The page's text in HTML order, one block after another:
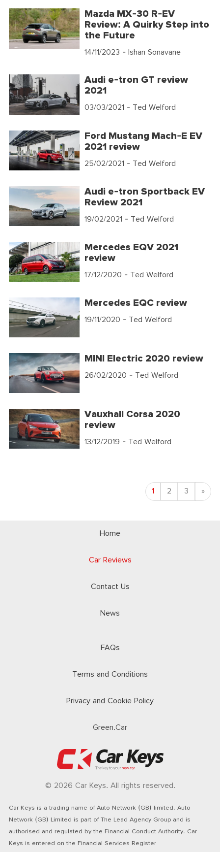
Mazda MX-30 R-EV
Review: A Quirky Step into
the Future
14/11/2023 - Ishan Sonavane
Audi e-tron GT review
2021
03/03/2021 - Ted Welford
Ford Mustang Mach-E EV
2021 review
25/02/2021 - Ted Welford
Audi e-tron Sportback EV
Review 2021
19/02/2021 - Ted Welford
Mercedes EQV 2021
review
17/12/2020 - Ted Welford
Mercedes EQC review
19/11/2020 - Ted Welford
MINI Electric 2020 review
26/02/2020 - Ted Welford
Vauxhall Corsa 2020
review
13/12/2019 - Ted Welford
1 2 3 »
Home
Car Reviews
Contact Us
News
FAQs
Terms and Conditions
Privacy and Cookie Policy
Green.Car
© 2026 Car Keys. All rights reserved.
Car Keys is a trading name of Auto Network (GB) limited. Auto
Network (GB) Limited is part of The Lead Agency Group and is
authorised and regulated by the Financial Conduct Authority. Car
Keys is entered on the Financial Services Register